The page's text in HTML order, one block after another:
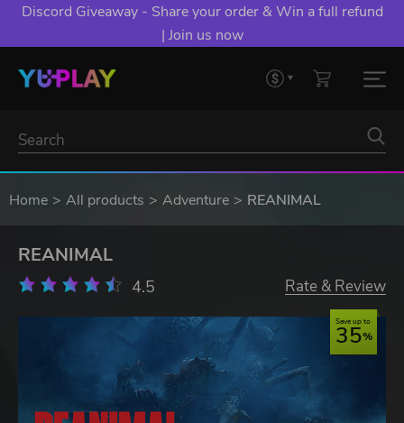
Discord Giveaway - Share your order & Win a full refund
| Join us now
Home All products Adventure REANIMAL
REANIMAL
4.5 Rate & Review
Save up to
35